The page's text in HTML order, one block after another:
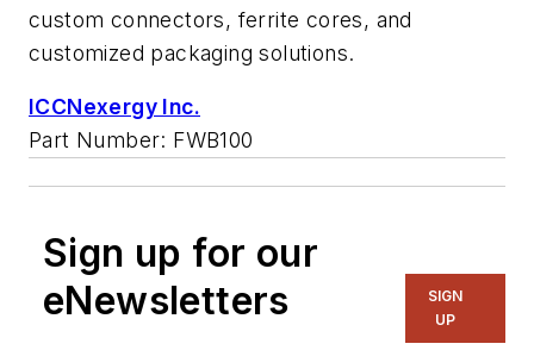
custom connectors, ferrite cores, and
customized packaging solutions.
ICCNexergy Inc.
Part Number: FWB100
Sign up for our
eNewsletters
SIGN
UP